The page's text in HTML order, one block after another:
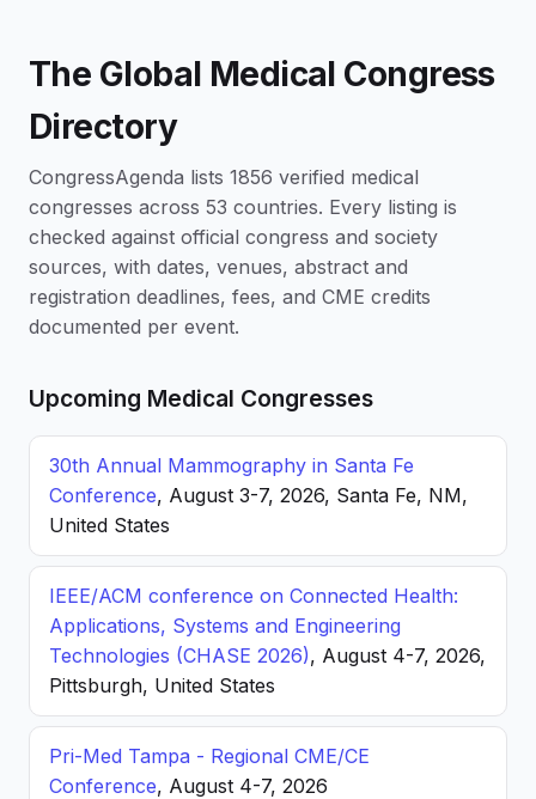
The Global Medical Congress
Directory
CongressAgenda lists 1856 verified medical
congresses across 53 countries. Every listing is
checked against official congress and society
sources, with dates, venues, abstract and
registration deadlines, fees, and CME credits
documented per event.
Upcoming Medical Congresses
30th Annual Mammography in Santa Fe
Conference, August 3-7, 2026, Santa Fe, NM,
United States
IEEE/ACM conference on Connected Health:
Applications, Systems and Engineering
Technologies (CHASE 2026), August 4-7, 2026,
Pittsburgh, United States
Pri-Med Tampa - Regional CME/CE
Conference, August 4-7, 2026